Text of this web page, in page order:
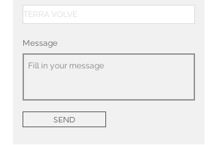
Message
SEND